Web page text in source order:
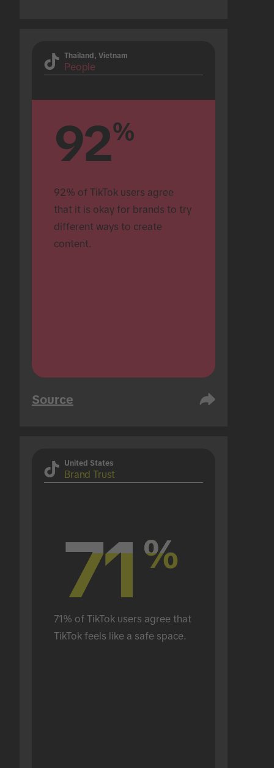
Thailand, Vietnam
People
92%
92% of TikTok users agree
that it is okay for brands to try
different ways to create
content.
Source
United States
Brand Trust
71 %
71 %
71% of TikTok users agree that
TikTok feels like a safe space.